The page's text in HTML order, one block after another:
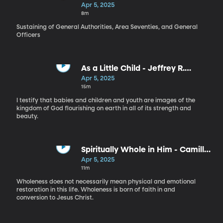
Area Seventies, and General
Officers
Apr 5, 2025
8m
Sustaining of General Authorities, Area Seventies, and General
Officers
As a Little Child - Jeffrey R.
Holland
Apr 5, 2025
15m
I testify that babies and children and youth are images of the
kingdom of God flourishing on earth in all of its strength and
beauty.
Spiritually Whole in Him - Camille
N. Johnson
Apr 5, 2025
11m
Wholeness does not necessarily mean physical and emotional
restoration in this life. Wholeness is born of faith in and
conversion to Jesus Christ.